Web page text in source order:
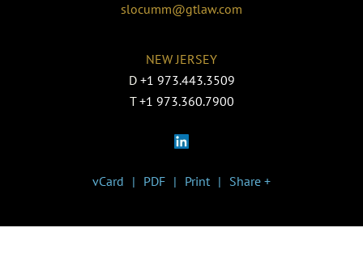
slocumm@gtlaw.com
NEW JERSEY
D +1 973.443.3509
T +1 973.360.7900
vCard PDF Print Share +